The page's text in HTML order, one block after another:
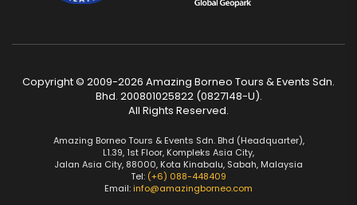
Copyright © 2009-2026 Amazing Borneo Tours & Events Sdn.
Bhd. 200801025822 (0827148-U).
All Rights Reserved.
Amazing Borneo Tours & Events Sdn. Bhd (Headquarter),
L1.39, 1st Floor, Kompleks Asia City,
Jalan Asia City, 88000, Kota Kinabalu, Sabah, Malaysia
Tel: (+6) 088-448409
Email:info@amazingborneo.com